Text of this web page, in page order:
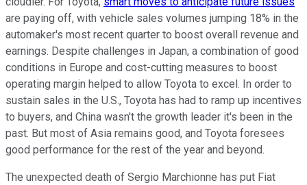
are paying off, with vehicle sales volumes jumping 18% in the
automaker's most recent quarter to boost overall revenue and
earnings. Despite challenges in Japan, a combination of good
conditions in Europe and cost-cutting measures to boost
operating margin helped to allow Toyota to excel. In order to
sustain sales in the U.S., Toyota has had to ramp up incentives
to buyers, and China wasn't the growth leader it's been in the
past. But most of Asia remains good, and Toyota foresees
good performance for the rest of the year and beyond.
The unexpected death of Sergio Marchionne has put Fiat